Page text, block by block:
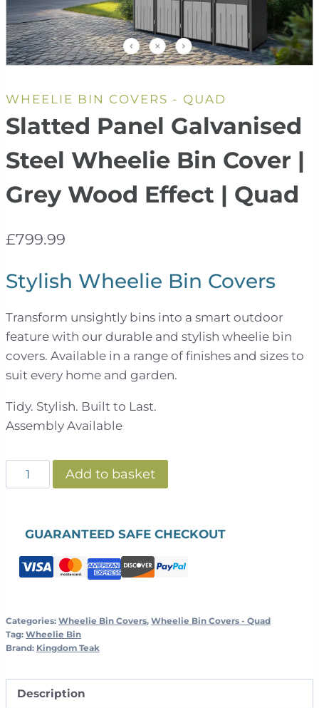
WHEELIE BIN COVERS - QUAD
Slatted Panel Galvanised
Steel Wheelie Bin Cover |
Grey Wood Effect | Quad
£799.99
Stylish Wheelie Bin Covers
Transform unsightly bins into a smart outdoor
feature with our durable and stylish wheelie bin
covers. Available in a range of finishes and sizes to
suit every home and garden.
Tidy. Stylish. Built to Last.
Assembly Available
Slatted
Panel
Steel
Bin
Grey
Wood
|
Quad
Add to basket
GUARANTEED SAFE CHECKOUT
Categories: Wheelie Bin Covers, Wheelie Bin Covers - Quad
Tag: Wheelie Bin
Brand: Kingdom Teak
Description